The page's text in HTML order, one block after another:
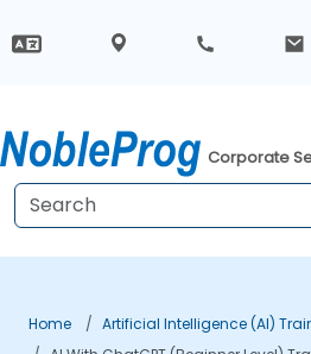
Corporate
Home Artificial Intelligence (AI)